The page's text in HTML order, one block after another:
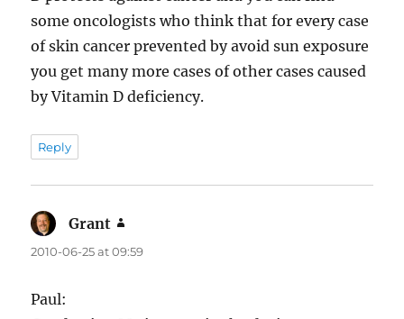
some oncologists who think that for every case
of skin cancer prevented by avoid sun exposure
you get many more cases of other cases caused
by Vitamin D deficiency.
Reply
Grant
2010-06-25 at 09:59
Paul: